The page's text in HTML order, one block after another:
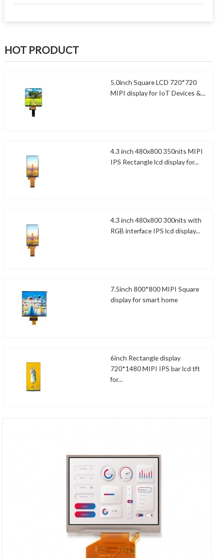
HOT PRODUCT
5.0inch Square LCD 720*720
MIPI display for IoT Devices &...
4.3 inch 480x800 350nits MIPI
IPS Rectangle lcd display for...
4.3 inch 480x800 300nits with
RGB interface IPS lcd display...
7.5inch 800*800 MIPI Square
display for smart home
6inch Rectangle display
720*1480 MIPI IPS bar lcd tft
for...